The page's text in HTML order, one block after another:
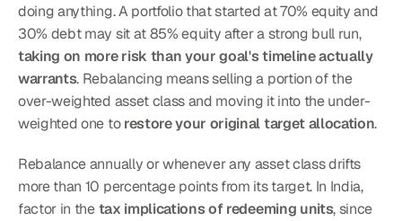
doing anything. A portfolio that started at 70% equity and
30% debt may sit at 85% equity after a strong bull run,
taking on more risk than your goal's timeline actually
warrants. Rebalancing means selling a portion of the
over-weighted asset class and moving it into the under-
weighted one to restore your original target allocation.
Rebalance annually or whenever any asset class drifts
more than 10 percentage points from its target. In India,
factor in the tax implications of redeeming units, since